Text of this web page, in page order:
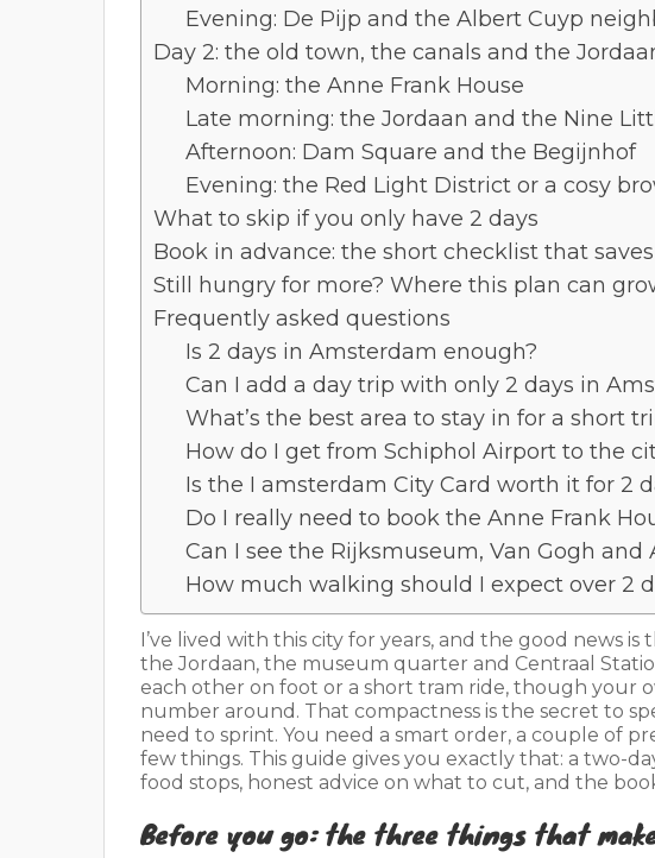
Evening: De Pijp and the Albert Cuyp
Day 2: the old town, the canals and the
Morning: the Anne Frank House
Late morning: the Jordaan and the Nine
Afternoon: Dam Square and the Begijnhof
Evening: the Red Light District or a cosy
What to skip if you only have 2 days
Book in advance: the short checklist that
Still hungry for more? Where this plan can
Frequently asked questions
Is 2 days in Amsterdam enough?
Can I add a day trip with only 2 days in
What’s the best area to stay in for a short
How do I get from Schiphol Airport to the
Is the I amsterdam City Card worth it for 2
Do I really need to book the Anne Frank
Can I see the Rijksmuseum, Van Gogh
How much walking should I expect over 2
I’ve lived with this city for years, and the good news
the Jordaan, the museum quarter and Centraal
each other on foot or a short tram ride, though your
number around. That compactness is the secret to
need to sprint. You need a smart order, a couple of
few things. This guide gives you exactly that: a two-
food stops, honest advice on what to cut, and the
Before you go: the three things that